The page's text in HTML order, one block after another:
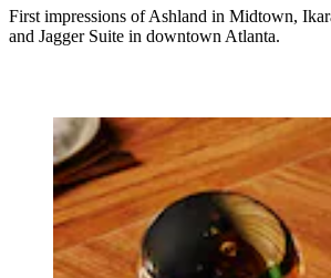
First impressions of Ashland in Midtown,
and Jagger Suite in downtown Atlanta.